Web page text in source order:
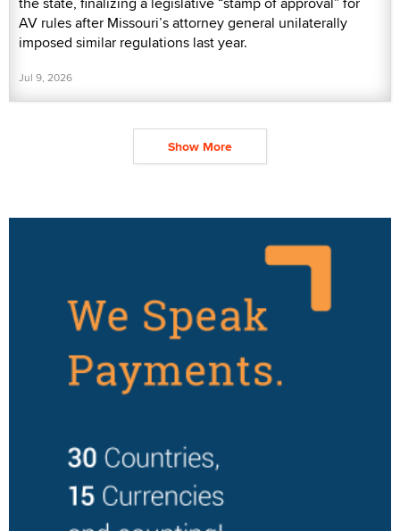
AV rules after Missouri’s attorney general unilaterally
imposed similar regulations last year.
Jul 9, 2026
Show More